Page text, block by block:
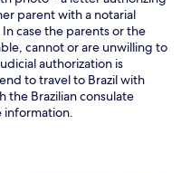
parent with a notarial
case the parents or the
cannot or are unwilling to
authorization is
to travel to Brazil with
the Brazilian consulate
information.